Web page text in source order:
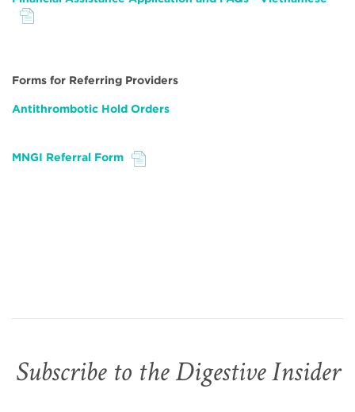
Forms for Referring Providers
Antithrombotic Hold Orders
File
MNGI Referral Form
Subscribe to the Digestive Insider